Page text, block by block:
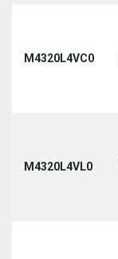
M4320L4VC0
M4320L4VL0